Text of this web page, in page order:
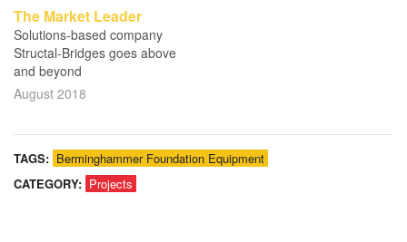
The Market Leader
Solutions-based company
Structal-Bridges goes above
and beyond
August 2018
TAGS: Berminghammer Foundation Equipment
CATEGORY: Projects